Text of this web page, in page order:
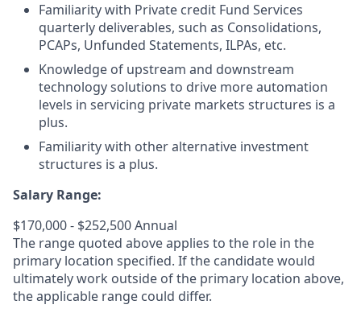
Familiarity with Private credit Fund Services
quarterly deliverables, such as Consolidations,
PCAPs, Unfunded Statements, ILPAs, etc.
Knowledge of upstream and downstream
technology solutions to drive more automation
levels in servicing private markets structures is a
plus.
Familiarity with other alternative investment
structures is a plus.
Salary Range:
$170,000 - $252,500 Annual
The range quoted above applies to the role in the
primary location specified. If the candidate would
ultimately work outside of the primary location above,
the applicable range could differ.